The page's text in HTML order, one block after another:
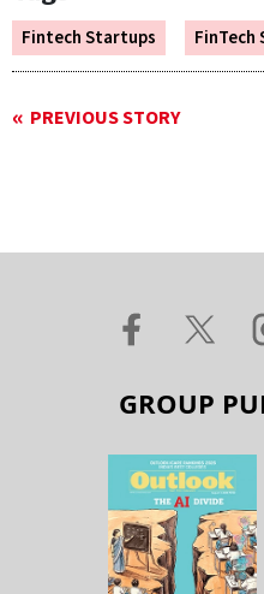
Fintech Startups FinTech
PREVIOUS STORY
GROUP